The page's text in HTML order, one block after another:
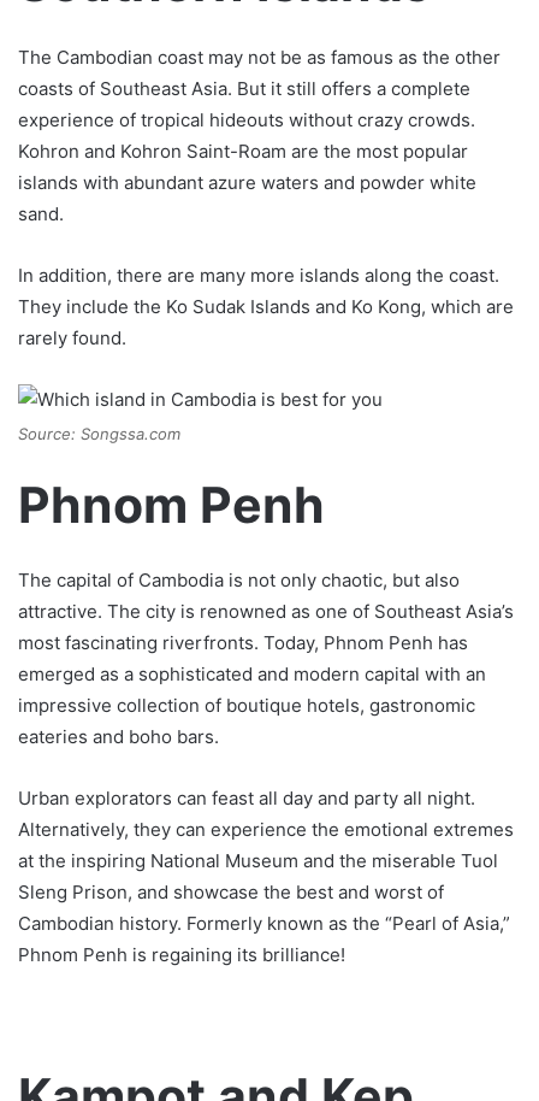
The Cambodian coast may not be as famous as the other
coasts of Southeast Asia. But it still offers a complete
experience of tropical hideouts without crazy crowds.
Kohron and Kohron Saint-Roam are the most popular
islands with abundant azure waters and powder white
sand.
In addition, there are many more islands along the coast.
They include the Ko Sudak Islands and Ko Kong, which are
rarely found.
Source: Songssa.com
Phnom Penh
The capital of Cambodia is not only chaotic, but also
attractive. The city is renowned as one of Southeast Asia’s
most fascinating riverfronts. Today, Phnom Penh has
emerged as a sophisticated and modern capital with an
impressive collection of boutique hotels, gastronomic
eateries and boho bars.
Urban explorators can feast all day and party all night.
Alternatively, they can experience the emotional extremes
at the inspiring National Museum and the miserable Tuol
Sleng Prison, and showcase the best and worst of
Cambodian history. Formerly known as the “Pearl of Asia,”
Phnom Penh is regaining its brilliance!